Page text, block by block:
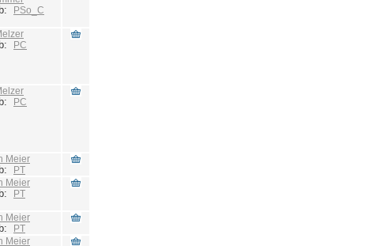
PSo_C
PC
PC
Meier
PT
Meier
PT
Meier
PT
Meier